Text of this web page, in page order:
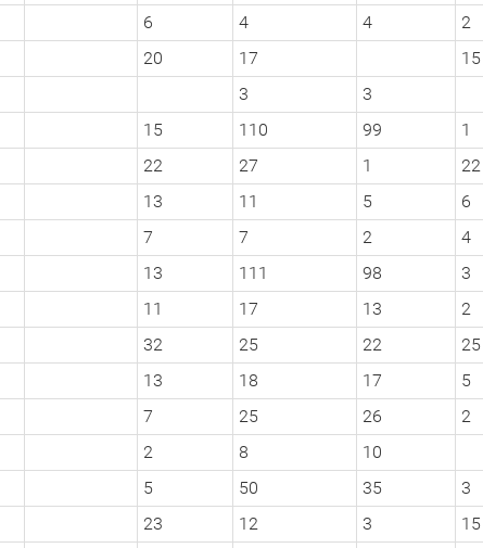
6 4 4 2
20 17 15
3
3
15 110 99 1
22 27 1 22
13 11 5 6
7 7 2 4
13 111 98 3
11 17 13 2
32 25 22 25
13 18 17 5
7 25 26 2
2 8
10
5 50 35 3
23 12 3 15